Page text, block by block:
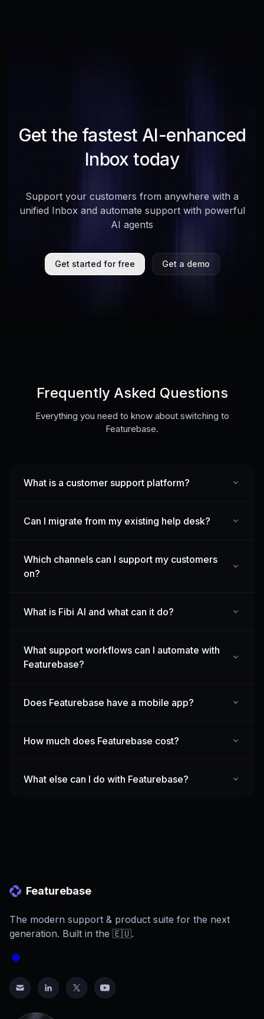
Get the fastest AI-enhanced
Inbox today
Support your customers from anywhere with a
unified Inbox and automate support with powerful
AI agents
Get started for free Get a demo
Frequently Asked Questions
Everything you need to know about switching to
Featurebase.
What is a customer support platform?
Can I migrate from my existing help desk?
Which channels can I support my customers
on?
What is Fibi AI and what can it do?
What support workflows can I automate with
Featurebase?
Does Featurebase have a mobile app?
How much does Featurebase cost?
What else can I do with Featurebase?
Featurebase
The modern support & product suite for the next
generation. Built in the 🇪🇺.